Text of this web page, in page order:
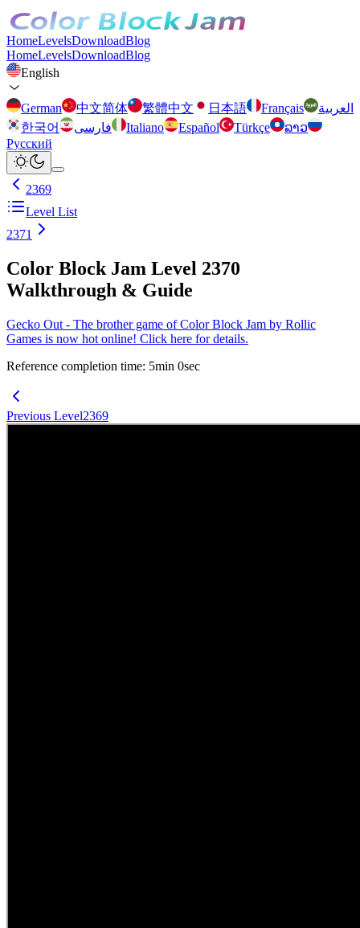
HomeLevelsDownloadBlog
HomeLevelsDownloadBlog
English
German 中文简体 繁體中文 日本語 Français
العربية
한국어
فارسی Italiano Español Türkçe
ລາວ
Русский
2369
Level List
2371
Color Block Jam Level 2370
Walkthrough & Guide
Gecko Out - The brother game of Color Block Jam by Rollic
Games is now hot online! Click here for details.
Reference completion time: 5min 0sec
Previous Level2369